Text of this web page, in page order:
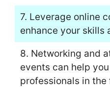
7. Leverage online
enhance your skills
8. Networking and
events can help
professionals in the